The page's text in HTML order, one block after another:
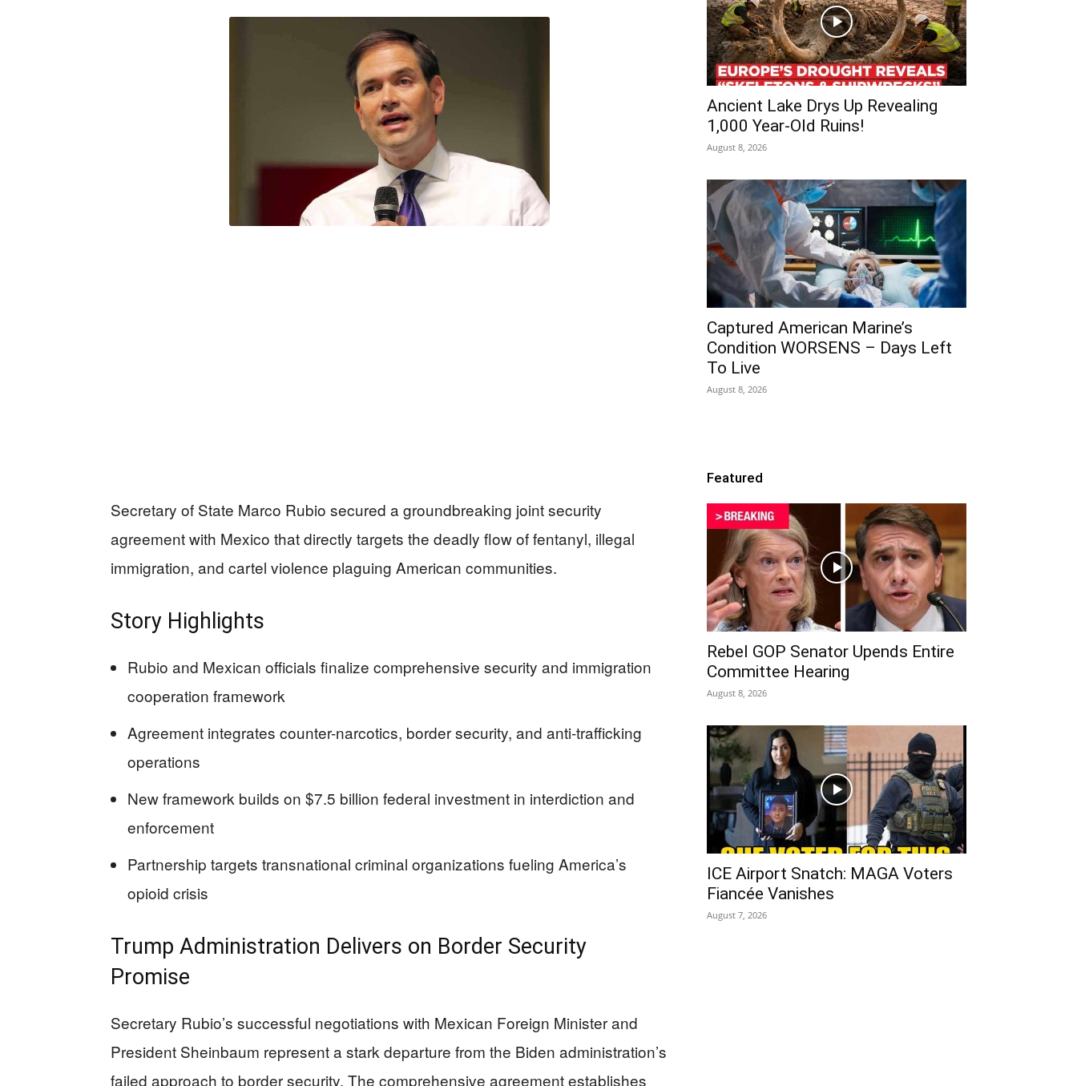
Secretary of State Marco Rubio secured a groundbreaking joint security
agreement with Mexico that directly targets the deadly flow of fentanyl, illegal
immigration, and cartel violence plaguing American communities.
Story Highlights
Rubio and Mexican officials finalize comprehensive security and immigration
cooperation framework
Agreement integrates counter-narcotics, border security, and anti-trafficking
operations
New framework builds on $7.5 billion federal investment in interdiction and
enforcement
Partnership targets transnational criminal organizations fueling America’s
opioid crisis
Trump Administration Delivers on Border Security
Promise
Secretary Rubio’s successful negotiations with Mexican Foreign Minister and
President Sheinbaum represent a stark departure from the Biden administration’s
failed approach to border security. The comprehensive agreement establishes
Ancient Lake Drys Up Revealing
1,000 Year-Old Ruins!
August 8, 2026
Captured American Marine’s
Condition WORSENS – Days Left
To Live
August 8, 2026
Featured
Rebel GOP Senator Upends Entire
Committee Hearing
August 8, 2026
ICE Airport Snatch: MAGA Voters
Fiancée Vanishes
August 7, 2026